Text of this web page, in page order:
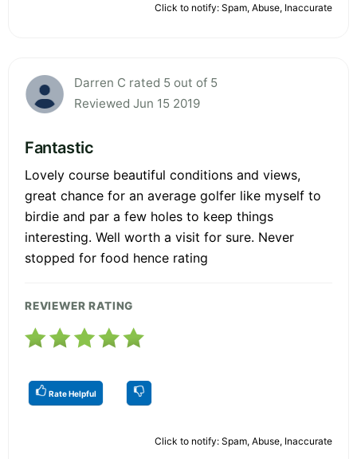
Click to notify: Spam, Abuse, Inaccurate
Darren C rated 5 out of 5
Reviewed Jun 15 2019
Fantastic
Lovely course beautiful conditions and views,
great chance for an average golfer like myself to
birdie and par a few holes to keep things
interesting. Well worth a visit for sure. Never
stopped for food hence rating
REVIEWER RATING
Rate Helpful
Click to notify: Spam, Abuse, Inaccurate